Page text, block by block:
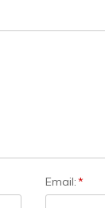
Email:*